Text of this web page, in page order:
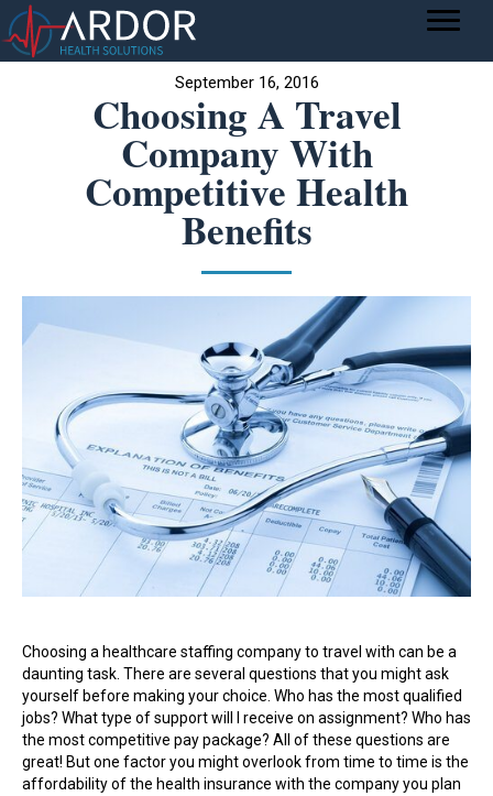
September 16, 2016
Choosing A Travel
Company With
Competitive Health
Benefits
Choosing a healthcare staffing company to travel with can be a
daunting task. There are several questions that you might ask
yourself before making your choice. Who has the most qualified
jobs? What type of support will I receive on assignment? Who has
the most competitive pay package? All of these questions are
great! But one factor you might overlook from time to time is the
affordability of the health insurance with the company you plan